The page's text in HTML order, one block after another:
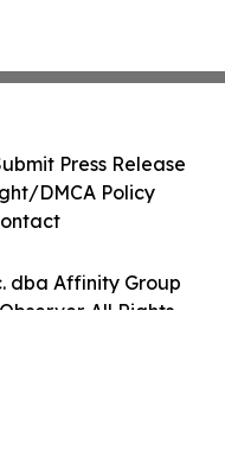
dba Affinity Group
All Rights
Press Release
DMCA Policy